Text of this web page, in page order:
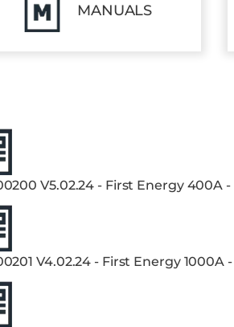
MANUALS
V5.02.24 - First Energy 400A
V4.02.24 - First Energy 1000A -